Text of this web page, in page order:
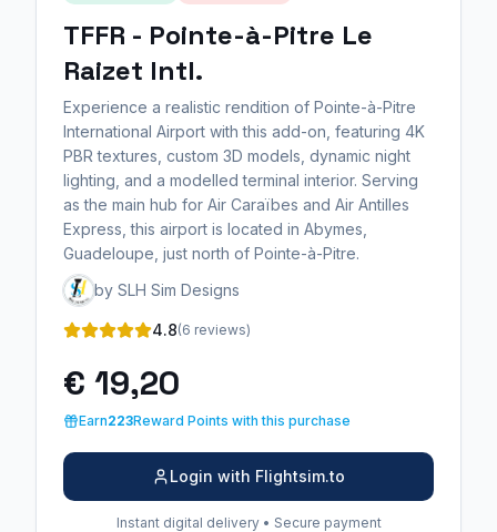
TFFR - Pointe-à-Pitre Le
Raizet Intl.
Experience a realistic rendition of Pointe-à-Pitre
International Airport with this add-on, featuring 4K
PBR textures, custom 3D models, dynamic night
lighting, and a modelled terminal interior. Serving
as the main hub for Air Caraïbes and Air Antilles
Express, this airport is located in Abymes,
Guadeloupe, just north of Pointe-à-Pitre.
by SLH Sim Designs
4.8(6 reviews)
€ 19,20
Earn223Reward Points with this purchase
Login with Flightsim.to
Instant digital delivery • Secure payment